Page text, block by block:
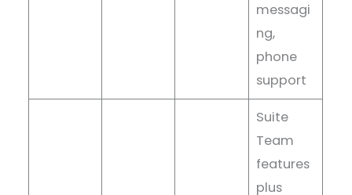
messagi
ng,
phone
support
Suite
Team
features
plus